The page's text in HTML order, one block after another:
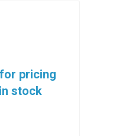
pricing
stock